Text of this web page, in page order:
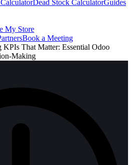
Dead Stock CalculatorGuides
My Store
Book a Meeting
KPIs That Matter: Essential Odoo
Making